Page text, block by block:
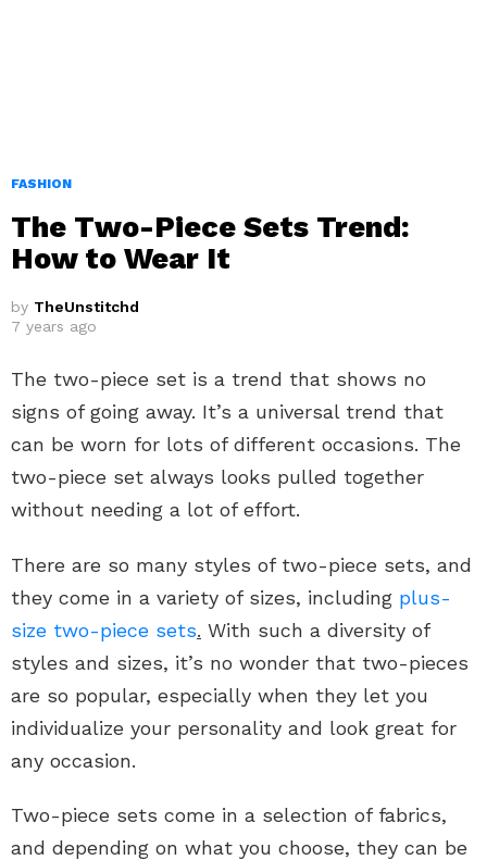
FASHION
The Two-Piece Sets Trend:
How to Wear It
by TheUnstitchd
7 years ago
The two-piece set is a trend that shows no
signs of going away. It’s a universal trend that
can be worn for lots of different occasions. The
two-piece set always looks pulled together
without needing a lot of effort.
There are so many styles of two-piece sets, and
they come in a variety of sizes, including plus-
size two-piece sets. With such a diversity of
styles and sizes, it’s no wonder that two-pieces
are so popular, especially when they let you
individualize your personality and look great for
any occasion.
Two-piece sets come in a selection of fabrics,
and depending on what you choose, they can be